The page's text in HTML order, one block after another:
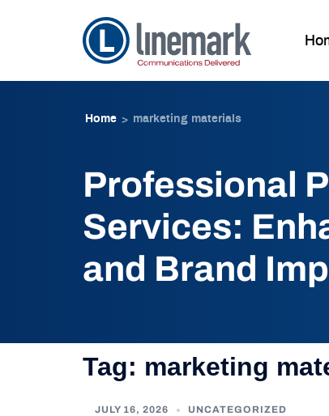
Home > marketing materials
Professional
Services:
and Brand
Tag: marketing
JULY 16, 2026 UNCATEGORIZED